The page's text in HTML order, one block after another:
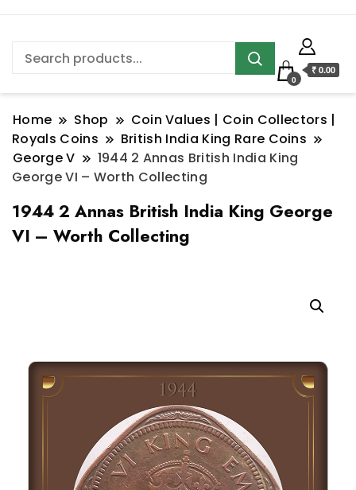
0
₹ 0.00
Home Shop
Coin Values | Coin Collectors |
Royals Coins
British India King Rare Coins
George V
1944 2 Annas British India King
George VI – Worth Collecting
1944 2 Annas British India King George
VI – Worth Collecting